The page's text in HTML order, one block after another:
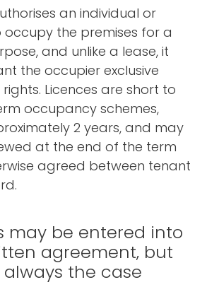
an individual or
occupy the premises for a
and unlike a lease, it
the occupier exclusive
rights. Licences are short to
occupancy schemes,
2 years, and may
at the end of the term
agreed between tenant
may be entered into
agreement, but
the case